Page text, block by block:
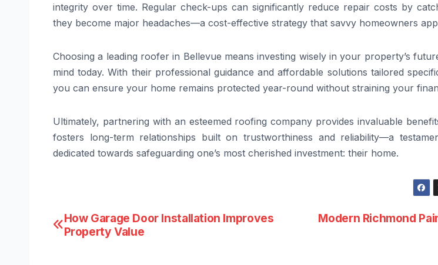
integrity over time. Regular check-ups can significantly reduce repair costs by
they become major headaches—a cost-effective strategy that savvy homeowners
Choosing a leading roofer in Bellevue means investing wisely in your property’s
mind today. With their professional guidance and affordable solutions tailored
you can ensure your home remains protected year-round without straining your
Ultimately, partnering with an esteemed roofing company provides invaluable
fosters long-term relationships built on trustworthiness and reliability—a
dedicated towards safeguarding one’s most cherished investment: their home.
Post
Modern Richmond
How Garage Door Installation Improves
Property Value